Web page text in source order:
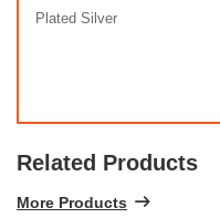
Plated Silver
Related Products
More Products